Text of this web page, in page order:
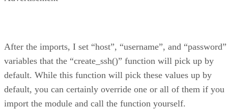
After the imports, I set “host”, “username”, and “password”
variables that the “create_ssh()” function will pick up by
default. While this function will pick these values up by
default, you can certainly override one or all of them if you
import the module and call the function yourself.